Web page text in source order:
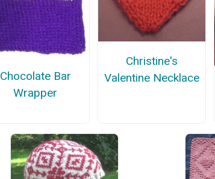
Chocolate Bar
Wrapper
Christine's
Valentine Necklace